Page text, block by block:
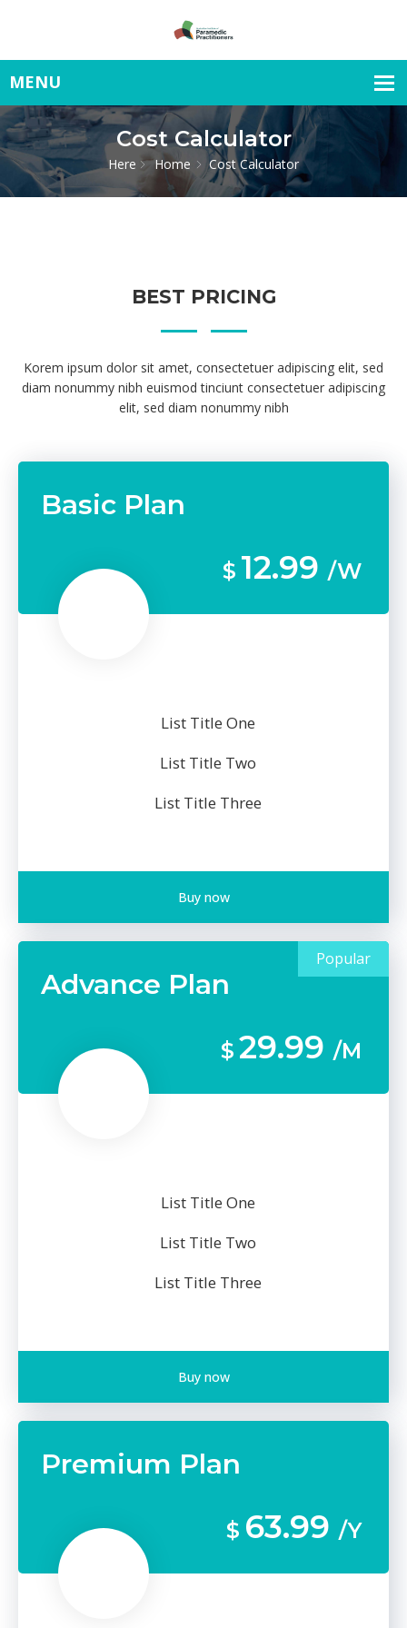
Cost Calculator
Here Home Cost Calculator
BEST PRICING
Korem ipsum dolor sit amet, consectetuer adipiscing elit, sed
diam nonummy nibh euismod tinciunt consectetuer adipiscing
elit, sed diam nonummy nibh
Basic Plan
$ 12.99 /W
List Title One
List Title Two
List Title Three
Buy now
Popular
Advance Plan
$ 29.99 /M
List Title One
List Title Two
List Title Three
Buy now
Premium Plan
$ 63.99 /Y